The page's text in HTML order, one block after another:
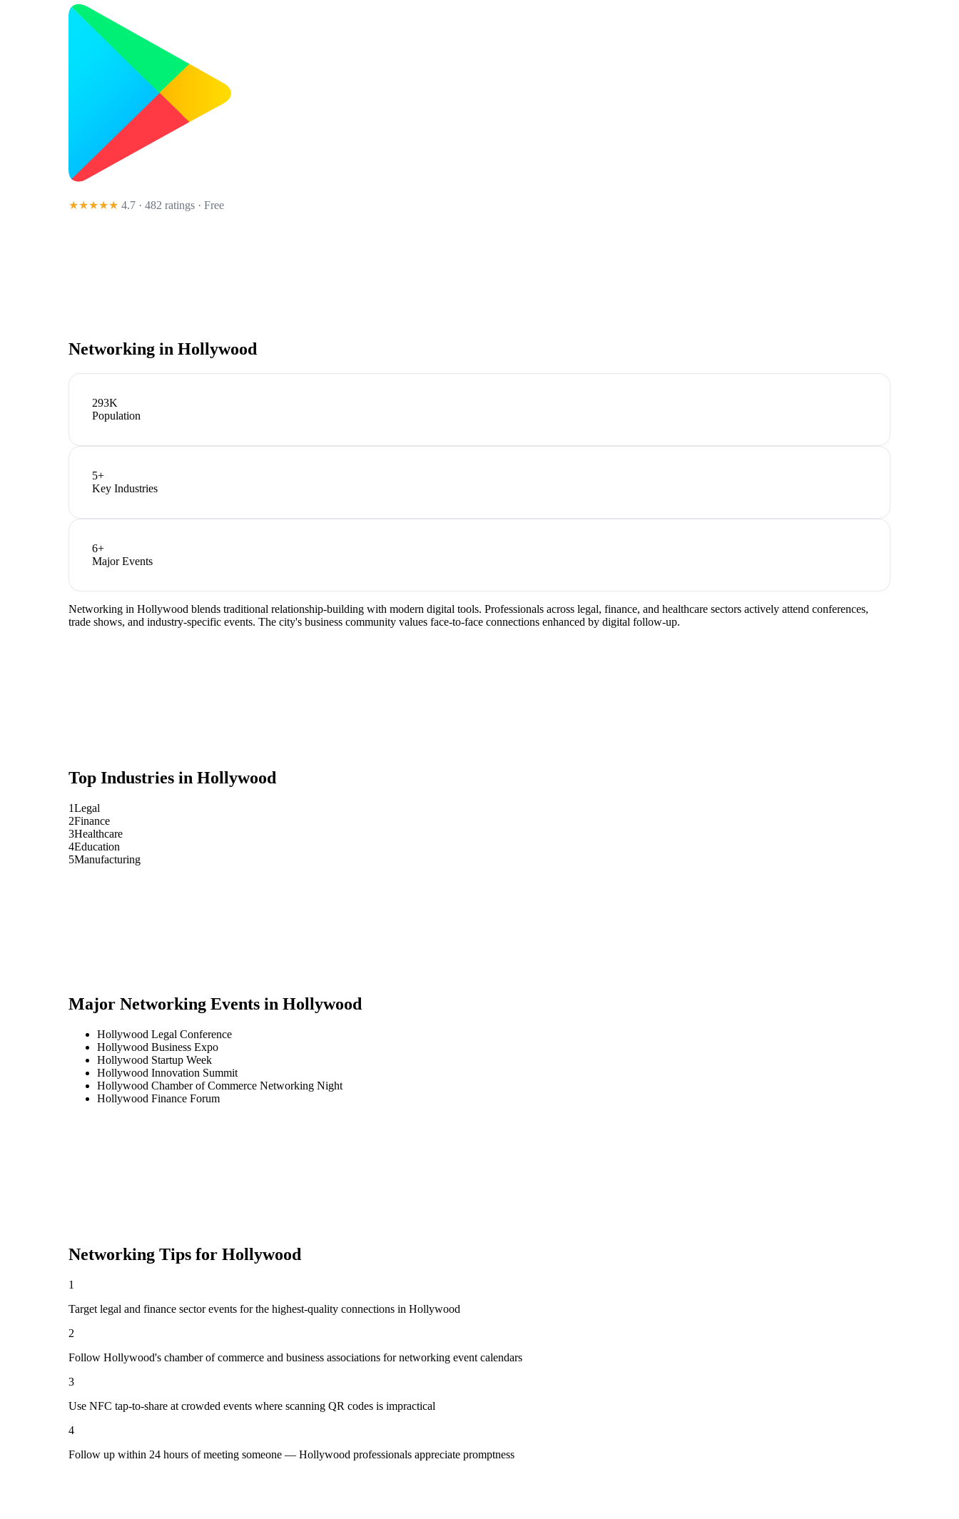
★★★★★ 4.7 · 482 ratings · Free
Networking in Hollywood
293K
Population
5+
Key Industries
6+
Major Events
Networking in Hollywood blends traditional relationship-building with modern digital tools. Professionals across legal, finance, and healthcare sectors actively attend conferences,
trade shows, and industry-specific events. The city's business community values face-to-face connections enhanced by digital follow-up.
Top Industries in Hollywood
1Legal
2Finance
3Healthcare
4Education
5Manufacturing
Major Networking Events in Hollywood
Hollywood Legal Conference
Hollywood Business Expo
Hollywood Startup Week
Hollywood Innovation Summit
Hollywood Chamber of Commerce Networking Night
Hollywood Finance Forum
Networking Tips for Hollywood
1
Target legal and finance sector events for the highest-quality connections in Hollywood
2
Follow Hollywood's chamber of commerce and business associations for networking event calendars
3
Use NFC tap-to-share at crowded events where scanning QR codes is impractical
4
Follow up within 24 hours of meeting someone — Hollywood professionals appreciate promptness